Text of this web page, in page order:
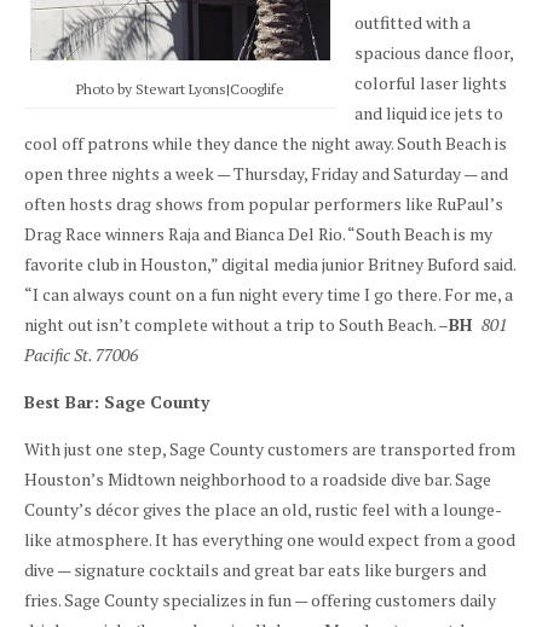
Photo by Stewart Lyons|Cooglife
outfitted with a
spacious dance floor,
colorful laser lights
and liquid ice jets to
cool off patrons while they dance the night away. South Beach is
open three nights a week — Thursday, Friday and Saturday — and
often hosts drag shows from popular performers like RuPaul’s
Drag Race winners Raja and Bianca Del Rio. “South Beach is my
favorite club in Houston,” digital media junior Britney Buford said.
“I can always count on a fun night every time I go there. For me, a
night out isn’t complete without a trip to South Beach. –BH 801
Pacific St. 77006
Best Bar: Sage County
With just one step, Sage County customers are transported from
Houston’s Midtown neighborhood to a roadside dive bar. Sage
County’s décor gives the place an old, rustic feel with a lounge-
like atmosphere. It has everything one would expect from a good
dive — signature cocktails and great bar eats like burgers and
fries. Sage County specializes in fun — offering customers daily